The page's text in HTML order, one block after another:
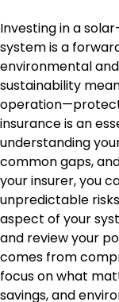
Investing in a
system is a
environmental
sustainability
insurance is an
understanding
common gaps,
your insurer, you
unpredictable
aspect of your
and review your
comes from
focus on what
savings, and